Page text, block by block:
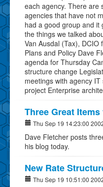
each agency. There are
agencies that have not
had a good group and
the things we talked
Van Ausdal (Tax),
Plans and Policy Dave
agenda for Thursday
structure change
meetings with agency
project Enterprise
Three Great
Thu Sep 19 14:23:00
Dave Fletcher posts
his blog today.
New Rate
Thu Sep 19 10:51:00